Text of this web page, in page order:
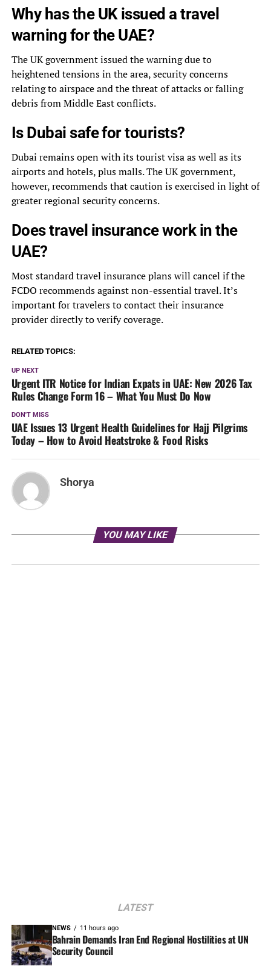
Why has the UK issued a travel
warning for the UAE?
The UK government issued the warning due to
heightened tensions in the area, security concerns
relating to airspace and the threat of attacks or falling
debris from Middle East conflicts.
Is Dubai safe for tourists?
Dubai remains open with its tourist visa as well as its
airports and hotels, plus malls. The UK government,
however, recommends that caution is exercised in light of
greater regional security concerns.
Does travel insurance work in the
UAE?
Most standard travel insurance plans will cancel if the
FCDO recommends against non-essential travel. It’s
important for travelers to contact their insurance
provider directly to verify coverage.
RELATED TOPICS:
UP NEXT
Urgent ITR Notice for Indian Expats in UAE: New 2026 Tax
Rules Change Form 16 – What You Must Do Now
DON'T MISS
UAE Issues 13 Urgent Health Guidelines for Hajj Pilgrims
Today – How to Avoid Heatstroke & Food Risks
Shorya
YOU MAY LIKE
LATEST
NEWS 11 hours ago
Bahrain Demands Iran End Regional Hostilities at UN
Security Council